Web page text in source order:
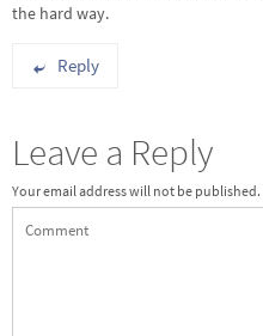
the hard way.
Reply
Leave a Reply
Your email address will not be published.